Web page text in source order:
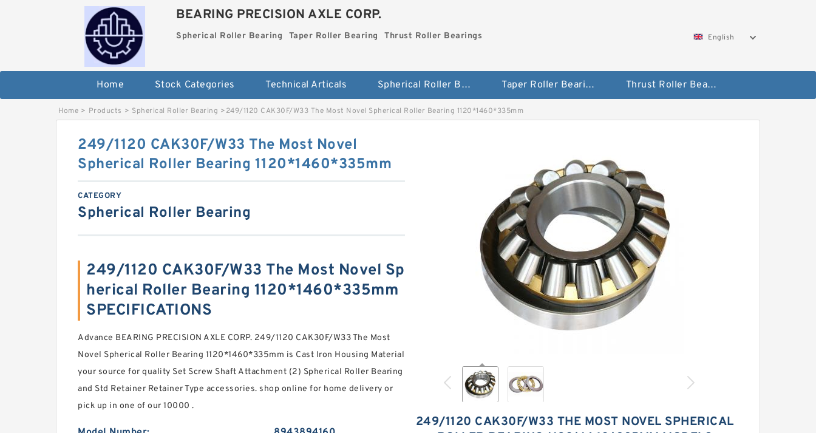
BEARING PRECISION AXLE CORP.
Spherical Roller Bearing Taper Roller Bearing Thrust Roller Bearings English
Home Stock Categories Technical Articals Spherical Roller Bearing Taper Roller Bearing Thrust Roller Bearings
Home > Products > Spherical Roller Bearing >249/1120 CAK30F/W33 The Most Novel Spherical Roller Bearing 1120*1460*335mm
249/1120 CAK30F/W33 THE MOST NOVEL SPHERICAL
249/1120 CAK30F/W33 The Most Novel
Spherical Roller Bearing 1120*1460*335mm
CATEGORY
Spherical Roller Bearing
249/1120 CAK30F/W33 The Most Novel Sp
herical Roller Bearing 1120*1460*335mm
SPECIFICATIONS
Advance BEARING PRECISION AXLE CORP. 249/1120 CAK30F/W33 The Most
Novel Spherical Roller Bearing 1120*1460*335mm is Cast Iron Housing Material
your source for quality Set Screw Shaft Attachment (2) Spherical Roller Bearing
and Std Retainer Retainer Type accessories. shop online for home delivery or
pick up in one of our 10000 .